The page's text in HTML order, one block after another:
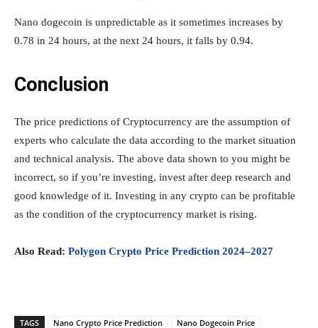
Nano dogecoin is unpredictable as it sometimes increases by
0.78 in 24 hours, at the next 24 hours, it falls by 0.94.
Conclusion
The price predictions of Cryptocurrency are the assumption of
experts who calculate the data according to the market situation
and technical analysis. The above data shown to you might be
incorrect, so if you’re investing, invest after deep research and
good knowledge of it. Investing in any crypto can be profitable
as the condition of the cryptocurrency market is rising.
Also Read: Polygon Crypto Price Prediction 2024–2027
TAGS Nano Crypto Price Prediction
Nano Dogecoin Price